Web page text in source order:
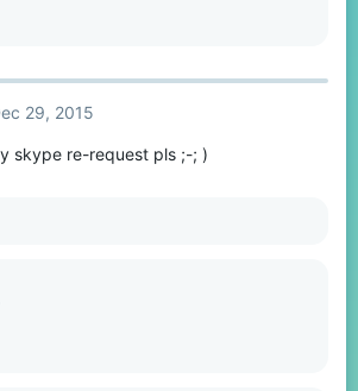
29, 2015
skype re-request pls ;-; )